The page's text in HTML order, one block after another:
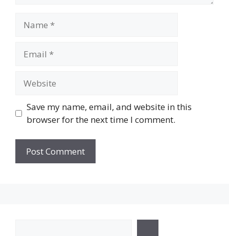
Save my name, email, and website in this
browser for the next time I comment.